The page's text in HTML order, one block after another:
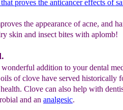
that proves the anticancer effects of
the appearance of acne, and
skin and insect bites with aplomb!
wonderful addition to your dental
of clove have served historically
Clove can also help with
and an analgesic.